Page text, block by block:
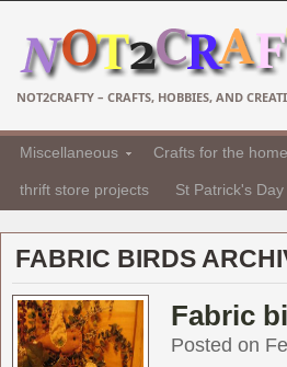
NOT2CRAFTY – CRAFTS, HOBBIES, AND
Miscellaneous Crafts for the home
thrift store projects St Patrick's Day
FABRIC BIRDS
Fabric
Posted on